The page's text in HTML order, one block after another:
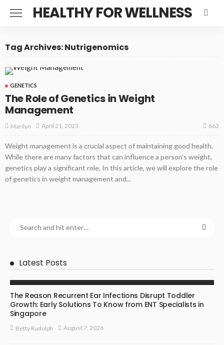
HEALTHY FOR WELLNESS
Tag Archives: Nutrigenomics
GENETICS
The Role of Genetics in Weight
Management
Marilyn April 21, 2023 663
Weight management is a crucial aspect of maintaining good health.
While there are many factors that can influence a person's weight,
genetics play a significant role. In this article, we will explore the role
of genetics in weight management and...
Latest Posts
The Reason Recurrent Ear Infections Disrupt Toddler
Growth: Early Solutions To Know from ENT Specialists in
Singapore
Betty Rudolph August 7, 2026